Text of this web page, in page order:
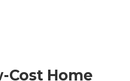
Cost Home